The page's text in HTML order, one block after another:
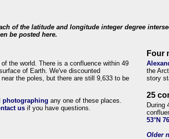
of the latitude and longitude integer degree
be posted here.
the world. There is a confluence within 49
of Earth. We've discounted
the poles, but there are still 9,633 to be
photographing any one of these places.
us if you have questions.
Four
the
story
25
During
53°N
Older